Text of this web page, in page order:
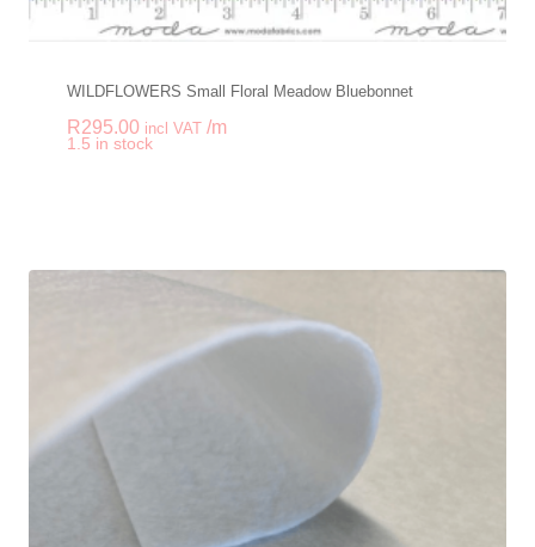
WILDFLOWERS Small Floral Meadow Bluebonnet
R295.00 incl VAT /m
1.5 in stock